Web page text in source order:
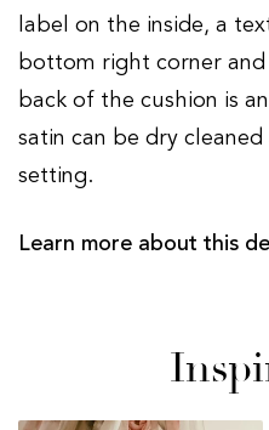
label on the inside, a
bottom right corner and
back of the cushion is
satin can be dry
setting.
Learn more about this